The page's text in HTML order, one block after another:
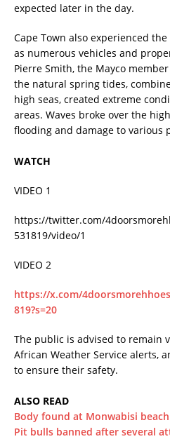
expected later in the day.
Cape Town also experienced
as numerous vehicles and
Pierre Smith, the Mayco
the natural spring tides,
high seas, created extreme
areas. Waves broke over the
flooding and damage to various
WATCH
VIDEO 1
https://twitter.com/
531819/video/1
VIDEO 2
https://x.com/
819?s=20
The public is advised to remain
African Weather Service alerts,
to ensure their safety.
ALSO READ
Body found at Monwabisi beach
Pit bulls banned after several